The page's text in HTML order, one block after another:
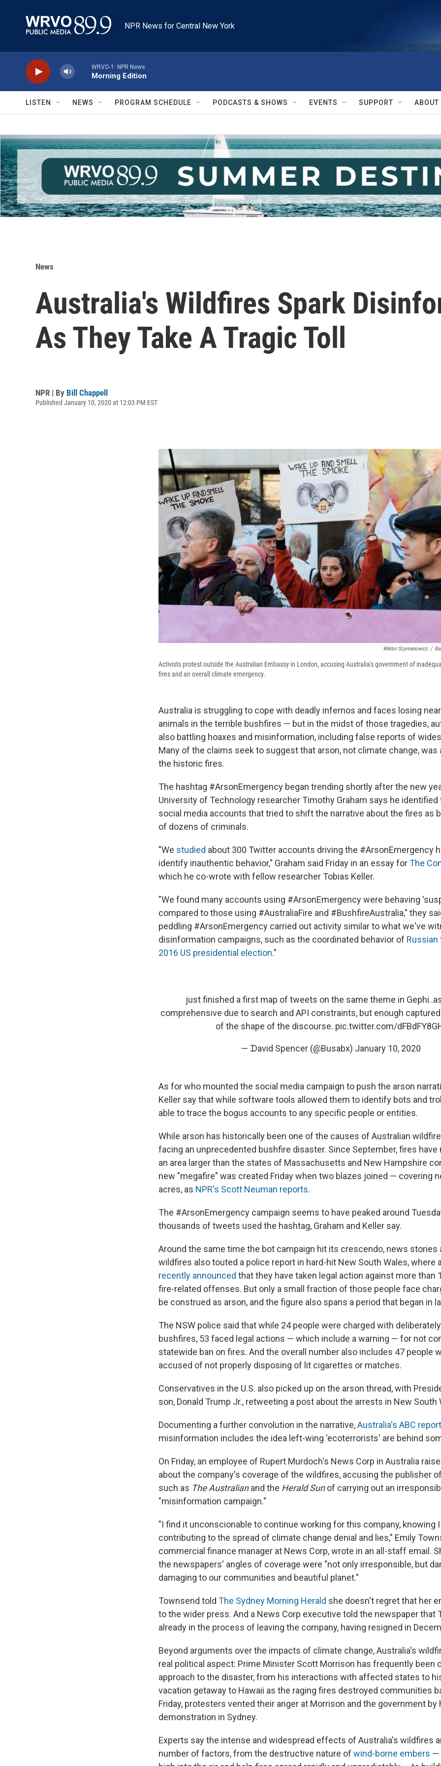
NPR News for Central New York
WRVO-1: NPR News
Morning Edition
LISTEN NEWS PROGRAM SCHEDULE PODCASTS & SHOWS EVENTS SUPPORT ABOUT
News
Australia's Wildfires Spark
As They Take A Tragic Toll
NPR | By Bill Chappell
Published January 10, 2020 at 12:03 PM EST
Wiktor Szymanowicz /
Activists protest outside the Australian Embassy in London, accusing Australia's government of
fires and an overall climate emergency.
Australia is struggling to cope with deadly infernos and faces losing
animals in the terrible bushfires — but in the midst of those tragedies,
also battling hoaxes and misinformation, including false reports of
Many of the claims seek to suggest that arson, not climate change, was
the historic fires.
The hashtag #ArsonEmergency began trending shortly after the new
University of Technology researcher Timothy Graham says he identified
social media accounts that tried to shift the narrative about the fires as
of dozens of criminals.
"We studied about 300 Twitter accounts driving the #ArsonEmergency
identify inauthentic behavior," Graham said Friday in an essay forThe
which he co-wrote with fellow researcher Tobias Keller.
"We found many accounts using #ArsonEmergency were behaving
compared to those using #AustraliaFire and #BushfireAustralia," they
peddling #ArsonEmergency carried out activity similar to what we've
disinformation campaigns, such as the coordinated behavior of Russian
2016 US presidential election."
just finished a first map of tweets on the same theme in
comprehensive due to search and API constraints, but enough
of the shape of the discourse. pic.twitter.com/
— ᗪavid Spencer (@Busabx) January 10, 2020
As for who mounted the social media campaign to push the arson
Keller say that while software tools allowed them to identify bots and
able to trace the bogus accounts to any specific people or entities.
While arson has historically been one of the causes of Australian
facing an unprecedented bushfire disaster. Since September, fires
an area larger than the states of Massachusetts and New Hampshire
new "megafire" was created Friday when two blazes joined — covering
acres, as NPR's Scott Neuman reports.
The #ArsonEmergency campaign seems to have peaked around
thousands of tweets used the hashtag, Graham and Keller say.
Around the same time the bot campaign hit its crescendo, news stories
wildfires also touted a police report in hard-hit New South Wales, where
recently announced that they have taken legal action against more than
fire-related offenses. But only a small fraction of those people face
be construed as arson, and the figure also spans a period that began in
The NSW police said that while 24 people were charged with
bushfires, 53 faced legal actions — which include a warning — for not
statewide ban on fires. And the overall number also includes 47 people
accused of not properly disposing of lit cigarettes or matches.
Conservatives in the U.S. also picked up on the arson thread, with
son, Donald Trump Jr., retweeting a post about the arrests in New South
Documenting a further convolution in the narrative,Australia's ABC
misinformation includes the idea left-wing 'ecoterrorists' are behind
On Friday, an employee of Rupert Murdoch's News Corp in Australia
about the company's coverage of the wildfires, accusing the publisher
such as The Australianand the Herald Sunof carrying out an
"misinformation campaign."
"I find it unconscionable to continue working for this company, knowing
contributing to the spread of climate change denial and lies," Emily
commercial finance manager at News Corp, wrote in an all-staff email.
the newspapers' angles of coverage were "not only irresponsible, but
damaging to our communities and beautiful planet."
Townsend told The Sydney Morning Herald she doesn't regret that her
to the wider press. And a News Corp executive told the newspaper that
already in the process of leaving the company, having resigned in
Beyond arguments over the impacts of climate change, Australia's
real political aspect: Prime Minister Scott Morrison has frequently been
approach to the disaster, from his interactions with affected states to
vacation getaway to Hawaii as the raging fires destroyed communities
Friday, protesters vented their anger at Morrison and the government by
demonstration in Sydney.
Experts say the intense and widespread effects of Australia's wildfires
number of factors, from the destructive nature of wind-borne embers —